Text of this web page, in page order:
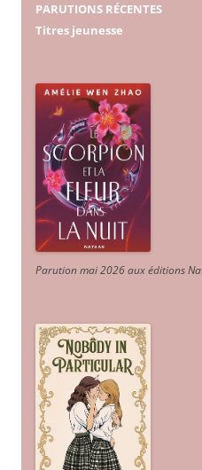
PARUTIONS RÉCENTES
Titres jeunesse
Parution mai 2026 aux éditions